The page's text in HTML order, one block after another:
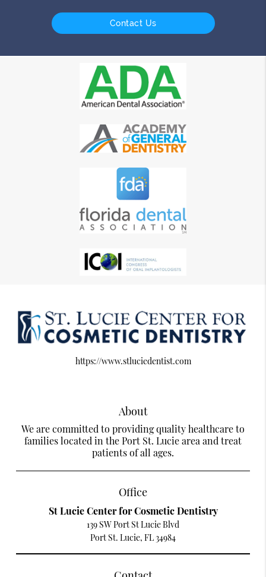
Contact Us
https://www.stluciedentist.com
About
We are committed to providing quality healthcare to
families located in the Port St. Lucie area and treat
patients of all ages.
Office
St Lucie Center for Cosmetic Dentistry
139 SW Port St Lucie Blvd
Port St. Lucie, FL 34984